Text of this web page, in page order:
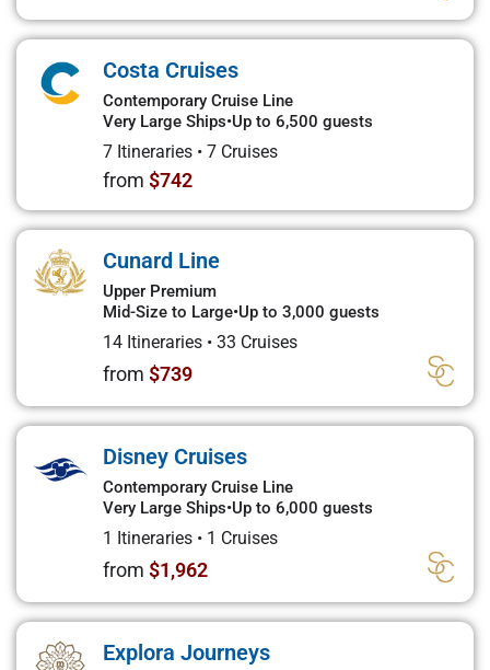
Costa Cruises
Contemporary Cruise Line
Very Large Ships•Up to 6,500 guests
7 Itineraries • 7 Cruises
from $742
Cunard Line
Upper Premium
Mid-Size to Large•Up to 3,000 guests
14 Itineraries • 33 Cruises
from $739
Disney Cruises
Contemporary Cruise Line
Very Large Ships•Up to 6,000 guests
1 Itineraries • 1 Cruises
from $1,962
Explora Journeys